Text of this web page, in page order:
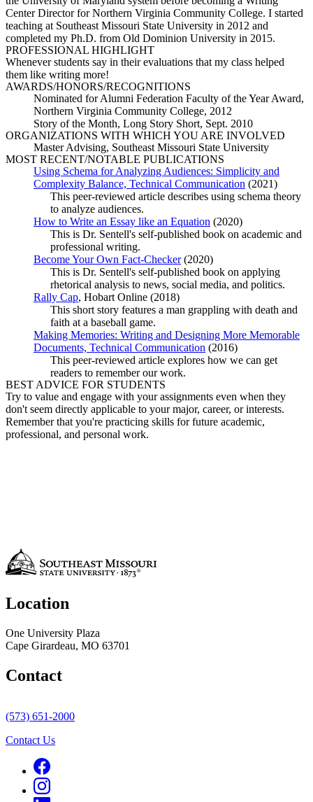
Center Director for Northern Virginia Community College. I started
teaching at Southeast Missouri State University in 2012 and
completed my Ph.D. from Old Dominion University in 2015.
PROFESSIONAL HIGHLIGHT
Whenever students say in their evaluations that my class helped
them like writing more!
AWARDS/HONORS/RECOGNITIONS
Nominated for Alumni Federation Faculty of the Year Award,
Northern Virginia Community College, 2012
Story of the Month, Long Story Short, Sept. 2010
ORGANIZATIONS WITH WHICH YOU ARE INVOLVED
Master Advising, Southeast Missouri State University
MOST RECENT/NOTABLE PUBLICATIONS
Using Schema for Analyzing Audiences: Simplicity and
Complexity Balance, Technical Communication (2021)
This peer-reviewed article describes using schema theory
to analyze audiences.
How to Write an Essay like an Equation (2020)
This is Dr. Sentell's self-published book on academic and
professional writing.
Become Your Own Fact-Checker(2020)
This is Dr. Sentell's self-published book on applying
rhetorical analysis to news, social media, and politics.
Rally Cap, Hobart Online (2018)
This short story features a man grappling with death and
faith at a baseball game.
Making Memories: Writing and Designing More Memorable
Documents, Technical Communication (2016)
This peer-reviewed article explores how we can get
readers to remember our work.
BEST ADVICE FOR STUDENTS
Try to value and engage with your assignments even when they
don't seem directly applicable to your major, career, or interests.
Remember that you're practicing skills for future academic,
professional, and personal work.
Location
One University Plaza
Cape Girardeau, MO 63701
Contact
(573) 651-2000
Contact Us